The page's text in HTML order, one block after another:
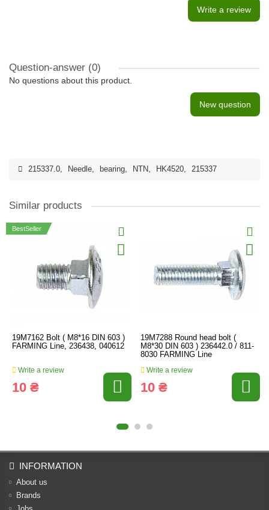
Write a review
Question-answer (0)
No questions about this product.
New question
215337.0, Needle, bearing, NTN, HK4520, 215337
Similar products
BestSeller
19M7162 Bolt ( M8*16 DIN 603 )
FARMING Line, 236438, 040612
Write a review
10 ₴
19M7288 Round head bolt (
M8*30 DIN 603 ) 236442.0 / 811-
8030 FARMING Line
Write a review
10 ₴
INFORMATION
About us
Brands